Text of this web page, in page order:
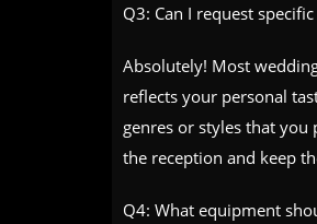
Q3: Can I request
Absolutely! Most
reflects your personal
genres or styles that you
the reception and keep
Q4: What equipment